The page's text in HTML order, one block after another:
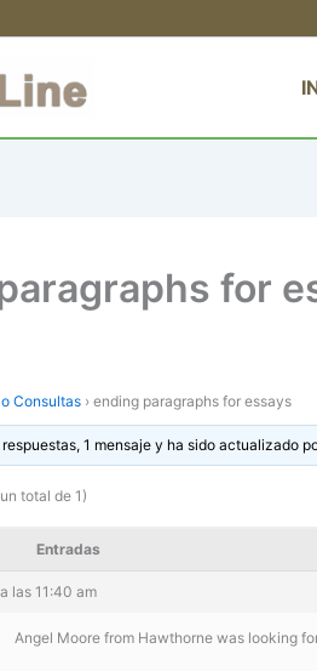
for
Consultas › ending paragraphs for essays
1 mensaje y ha sido actualizado
total de 1)
Entradas
las 11:40 am
Angel Moore from Hawthorne was looking